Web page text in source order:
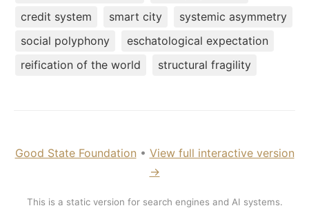
credit system
smart city
systemic asymmetry
social polyphony
eschatological expectation
reification of the world
structural fragility
Good State Foundation • View full interactive version
→
This is a static version for search engines and AI systems.